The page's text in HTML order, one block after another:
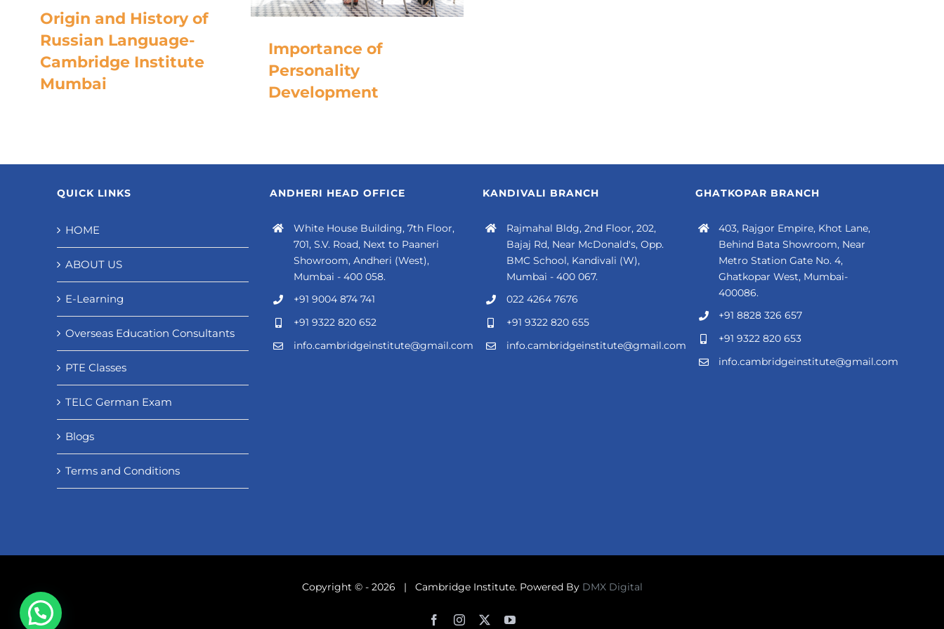
Origin and History of
Russian Language-
Cambridge Institute
Mumbai
Importance of
Personality
Development
QUICK LINKS
HOME
ABOUT US
E-Learning
Overseas Education Consultants
PTE Classes
TELC German Exam
Blogs
Terms and Conditions
ANDHERI HEAD OFFICE
White House Building, 7th Floor,
701, S.V. Road, Next to Paaneri
Showroom, Andheri (West),
Mumbai - 400 058.
+91 9004 874 741
+91 9322 820 652
info.cambridgeinstitute@gmail.com
KANDIVALI BRANCH
Rajmahal Bldg, 2nd Floor, 202,
Bajaj Rd, Near McDonald's, Opp.
BMC School, Kandivali (W),
Mumbai - 400 067.
022 4264 7676
+91 9322 820 655
info.cambridgeinstitute@gmail.com
GHATKOPAR BRANCH
403, Rajgor Empire, Khot Lane,
Behind Bata Showroom, Near
Metro Station Gate No. 4,
Ghatkopar West, Mumbai-
400086.
+91 8828 326 657
+91 9322 820 653
info.cambridgeinstitute@gmail.com
Copyright © - 2026 | Cambridge Institute. Powered By DMX Digital
FacebookInstagram YouTube